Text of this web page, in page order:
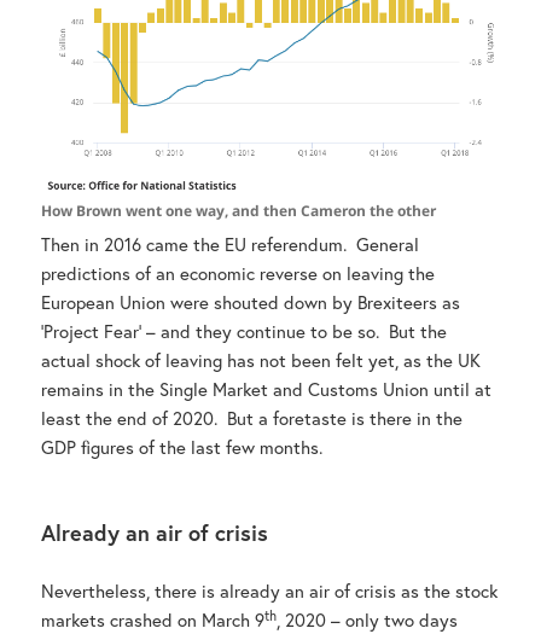
How Brown went one way, and then Cameron the other
Then in 2016 came the EU referendum. General
predictions of an economic reverse on leaving the
European Union were shouted down by Brexiteers as
‘Project Fear’ – and they continue to be so. But the
actual shock of leaving has not been felt yet, as the UK
remains in the Single Market and Customs Union until at
least the end of 2020. But a foretaste is there in the
GDP figures of the last few months.
Already an air of crisis
Nevertheless, there is already an air of crisis as the stock
markets crashed on March 9th , 2020 – only two days